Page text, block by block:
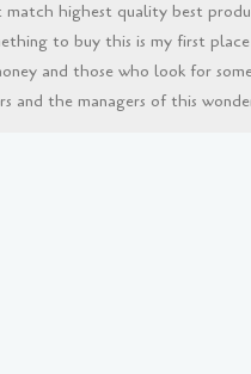
highest quality best
to buy this is my first
and those who look for
and the managers of this